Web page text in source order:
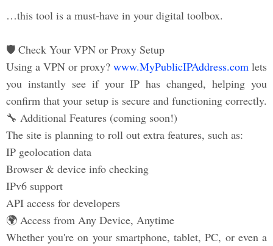
…this tool is a must-have in your digital toolbox.
🛡️ Check Your VPN or Proxy Setup
Using a VPN or proxy? www.MyPublicIPAddress.com lets
you instantly see if your IP has changed, helping you
confirm that your setup is secure and functioning correctly.
🔧 Additional Features (coming soon!)
The site is planning to roll out extra features, such as:
IP geolocation data
Browser & device info checking
IPv6 support
API access for developers
🌍 Access from Any Device, Anytime
Whether you're on your smartphone, tablet, PC, or even a